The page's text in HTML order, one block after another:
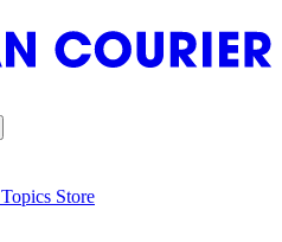
Topics Store